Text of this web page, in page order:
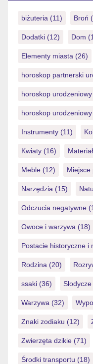
biżuteria (11) Broń
Dodatki (12) Dom
Elementy miasta (26)
horoskop partnerski
horoskop urodzeniowy
horoskop
Instrumenty (11)
Kwiaty (16)
Meble (12) Miejsce
Narzędzia (15)
Odczucia negatywne
Owoce i warzywa (18)
Postacie historyczne i
Rodzina (20)
ssaki (36) Słodycze
Warzywa (32)
Znaki zodiaku (12)
Zwierzęta dzikie (71)
Środki transportu (18)